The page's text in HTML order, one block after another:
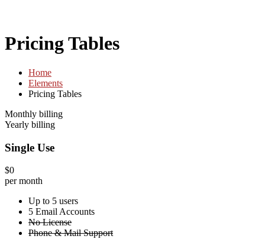
Pricing Tables
Home
Elements
Pricing Tables
Monthly billing
Yearly billing
Single Use
$0
per month
Up to 5 users
5 Email Accounts
No License
Phone & Mail Support